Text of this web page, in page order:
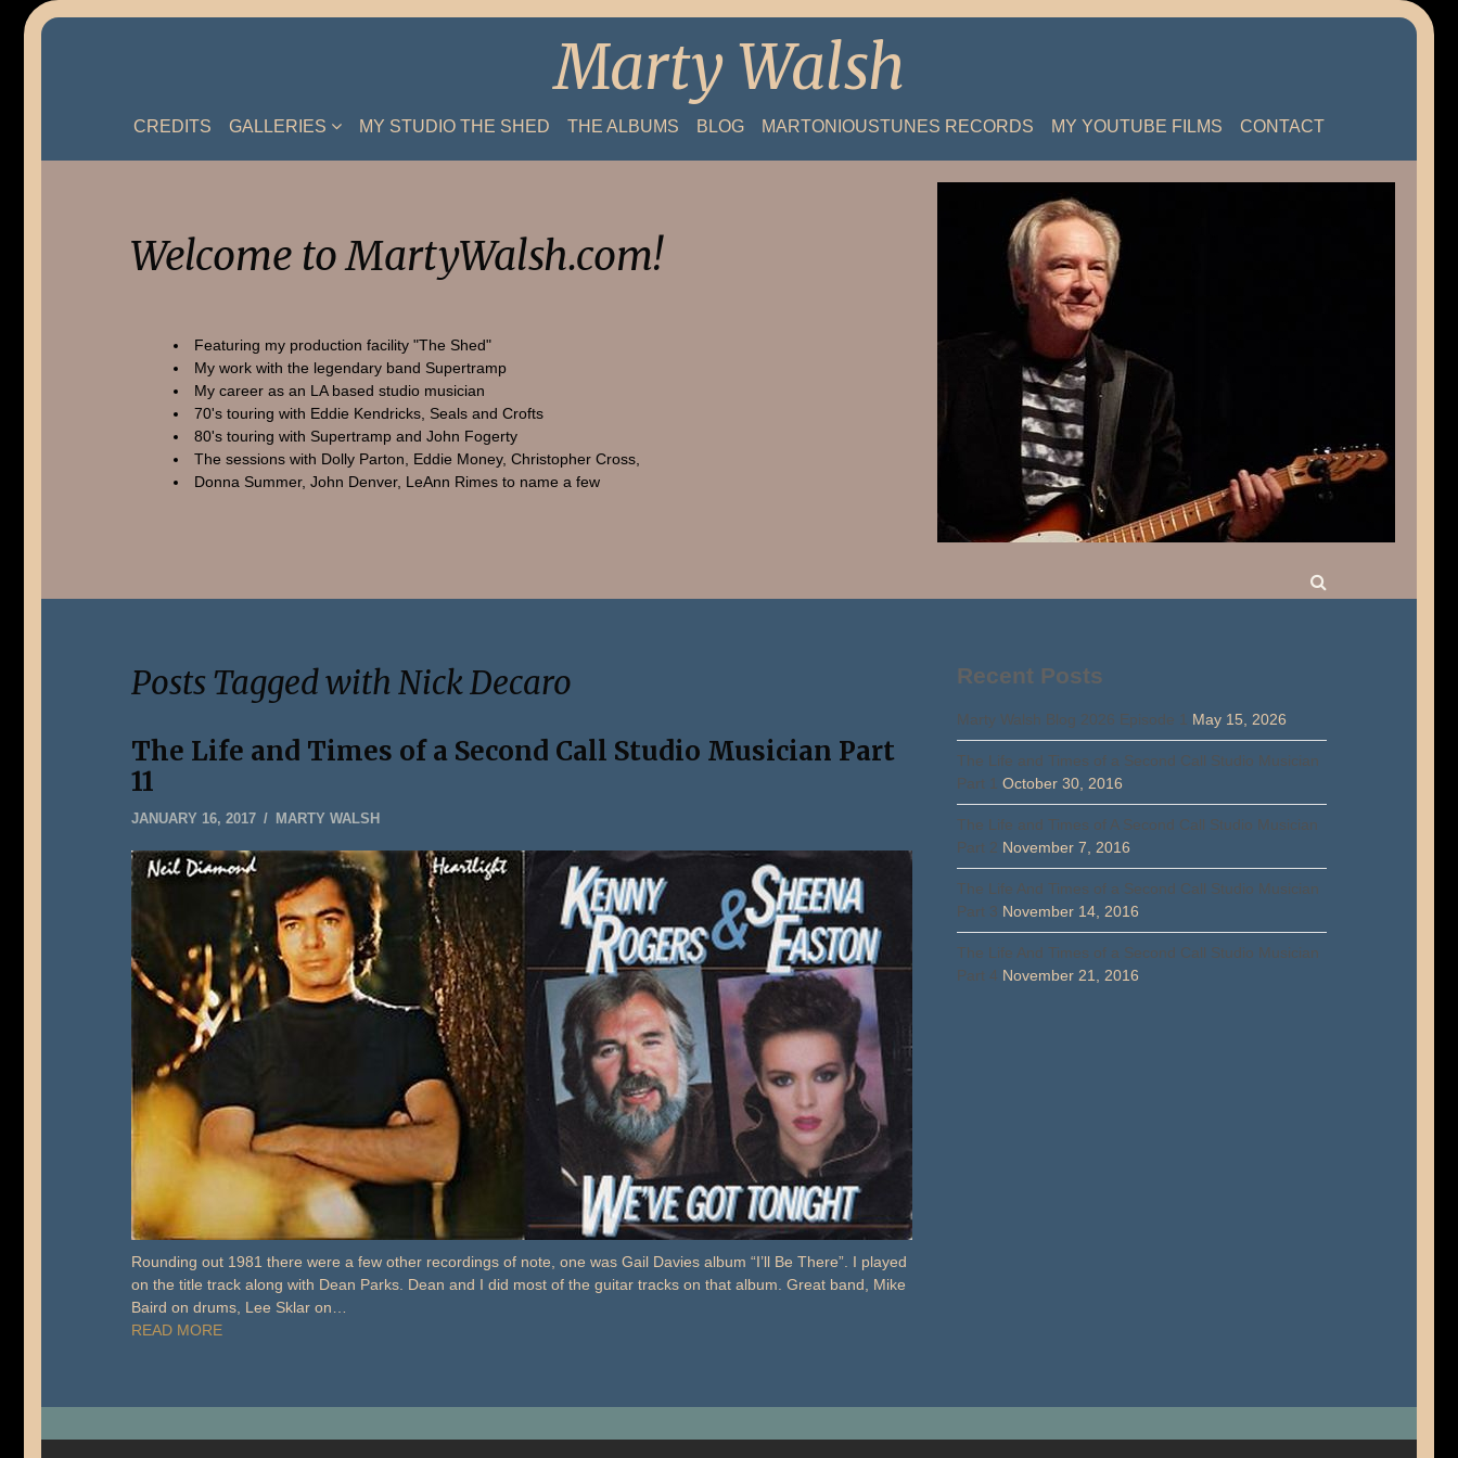
Skip
Marty Walsh
CREDITS GALLERIES MY STUDIO THE SHED THE ALBUMS BLOG MARTONIOUSTUNES RECORDS MY YOUTUBE FILMS CONTACT
Welcome to MartyWalsh.com!
Featuring my production facility "The Shed"
My work with the legendary band Supertramp
My career as an LA based studio musician
70's touring with Eddie Kendricks, Seals and Crofts
80's touring with Supertramp and John Fogerty
The sessions with Dolly Parton, Eddie Money, Christopher Cross,
Donna Summer, John Denver, LeAnn Rimes to name a few
Posts Tagged with Nick Decaro
The Life and Times of a Second Call Studio Musician Part
11
JANUARY 16, 2017JANUARY
2020
MARTY WALSH
Rounding out 1981 there were a few other recordings of note, one was Gail Davies album “I’ll Be There”. I played
on the title track along with Dean Parks. Dean and I did most of the guitar tracks on that album. Great band, Mike
Baird on drums, Lee Sklar on…
READ MORE
Recent Posts
Marty Walsh Blog 2026 Episode 1 May 15, 2026
The Life and Times of a Second Call Studio Musician
Part 1 October 30, 2016
The Life and Times of A Second Call Studio Musician
Part 2 November 7, 2016
The Life And Times of a Second Call Studio Musician
Part 3 November 14, 2016
The Life And Times of a Second Call Studio Musician
Part 4 November 21, 2016